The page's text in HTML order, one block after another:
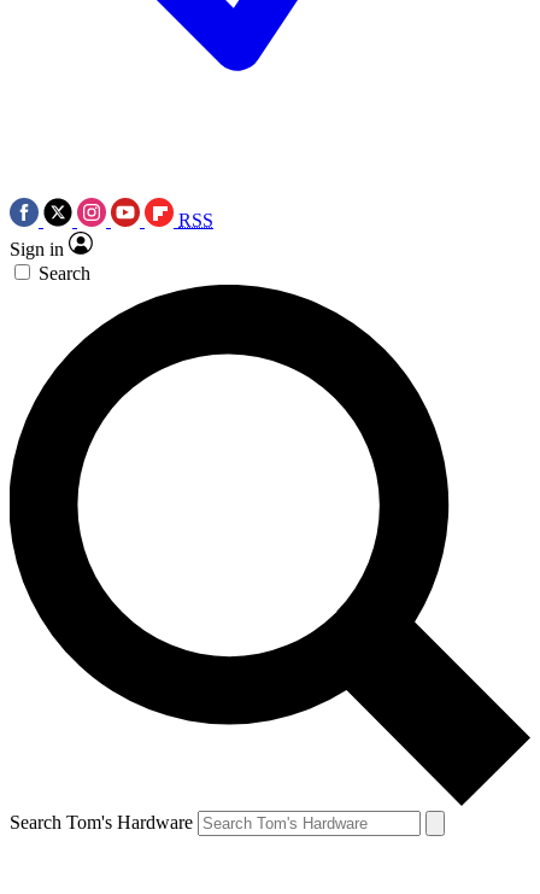
RSS
Sign in
Search
Search Tom's Hardware